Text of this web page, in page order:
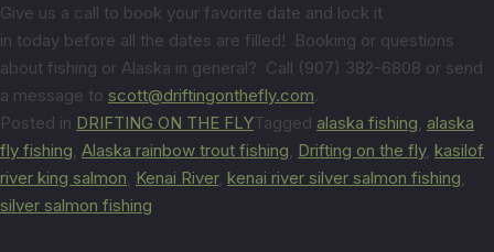
Give us a call to book your favorite date and lock it
in today before all the dates are filled! Booking or questions
about fishing or Alaska in general? Call (907) 382-6808 or send
a message to scott@driftingonthefly.com.
Posted in DRIFTING ON THE FLYTagged alaska fishing, alaska
fly fishing, Alaska rainbow trout fishing, Drifting on the fly, kasilof
river king salmon, Kenai River, kenai river silver salmon fishing,
silver salmon fishing